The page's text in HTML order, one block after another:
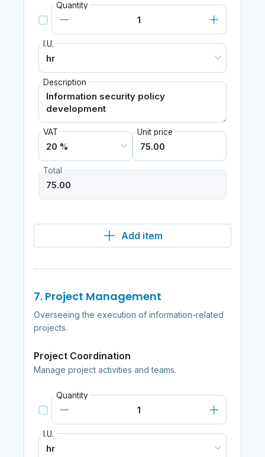
Quantity
I.U.
Description
VAT Unit price
Total
Add item
7. Project Management
Overseeing the execution of information-related
projects.
Project Coordination
Manage project activities and teams.
Quantity
I.U.